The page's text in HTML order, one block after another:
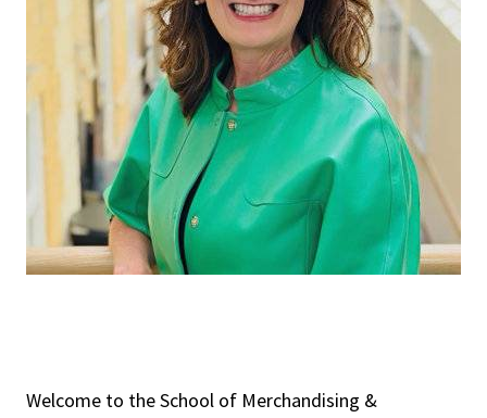
Welcome to the School of Merchandising &